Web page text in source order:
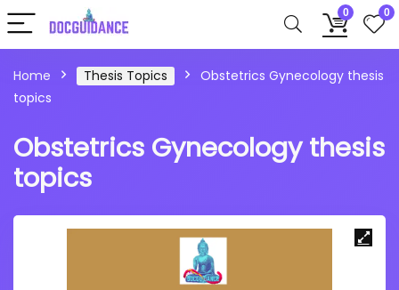
0 0
Home Thesis Topics
Obstetrics Gynecology thesis
topics
Obstetrics Gynecology thesis
topics